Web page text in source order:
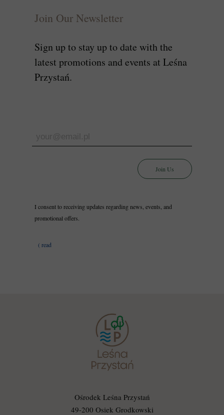
Join Our Newsletter
Sign up to stay up to date with the
latest promotions and events at Leśna
Przystań.
( read
I consent to receiving updates regarding news, events, and
promotional offers.
Join Us
Ośrodek Leśna Przystań
49-200 Osiek Grodkowski